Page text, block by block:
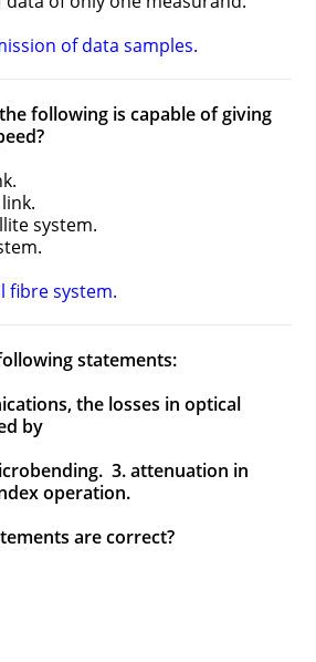
of data samples.
following is capable of giving
system.
fibre system.
statements:
the losses in optical
by
3. attenuation in
operation.
are correct?